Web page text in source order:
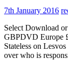
7th January 2016
Select Download
GBPDVD Europe
Stateless on
over who is